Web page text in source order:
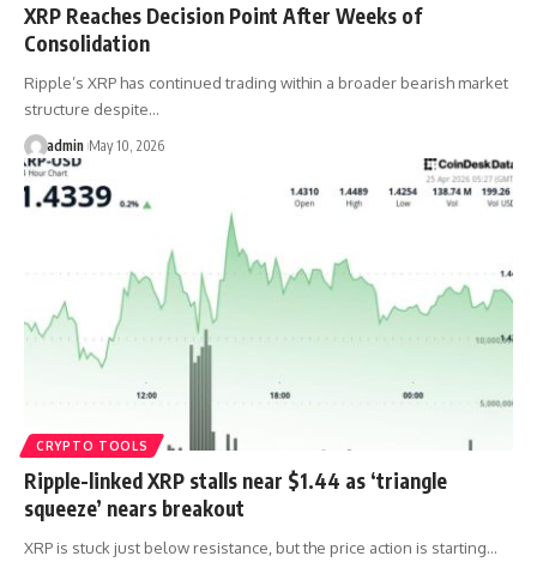
XRP Reaches Decision Point After Weeks of
Consolidation
Ripple’s XRP has continued trading within a broader bearish market
structure despite…
admin May 10, 2026
CRYPTO TOOLS
Ripple-linked XRP stalls near $1.44 as ‘triangle
squeeze’ nears breakout
XRP is stuck just below resistance, but the price action is starting…